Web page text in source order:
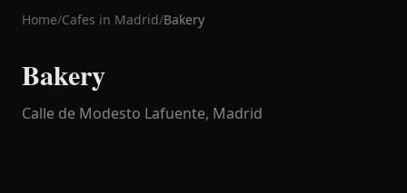
Home/Cafes in Madrid/Bakery
Bakery
Calle de Modesto Lafuente, Madrid